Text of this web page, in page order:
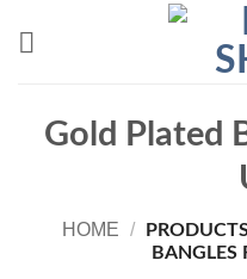
Gold Plated
HOME /
BANGLES